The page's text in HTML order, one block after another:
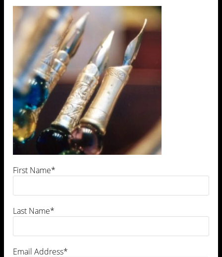
https://kevinrevolinski.com/wp-
content/uploads/2013/01/cropped-
venice19.jpg
First Name*
Last Name*
Email Address*